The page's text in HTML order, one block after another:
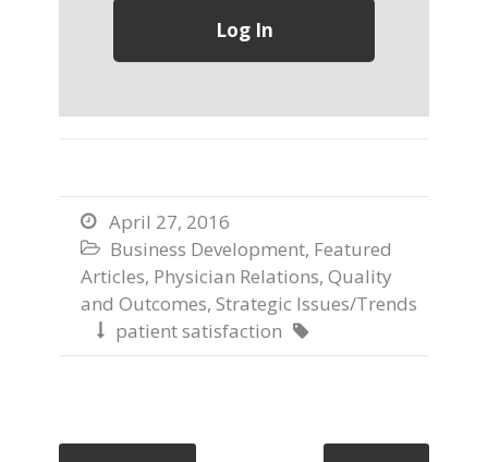
 April 27, 2016
 Business Development, Featured
Articles, Physician Relations, Quality
and Outcomes, Strategic Issues/Trends
 patient satisfaction 